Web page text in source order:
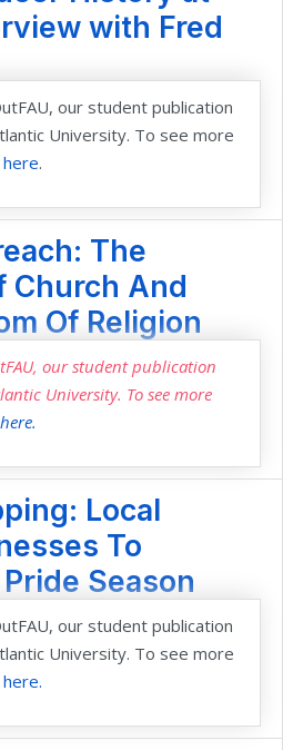
with Fred
our student publication
University. To see more
here.
The
Church And
Of Religion
our student publication
University. To see more
Local
To
Season
our student publication
University. To see more
here.